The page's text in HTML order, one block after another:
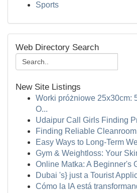
Sports
Web Directory Search
New Site Listings
Worki próżniowe 25x30cm:
O...
Udaipur Call Girls Finding
Finding Reliable
Easy Ways to Long-Term
Gym & Weightloss: Your
Online Matka: A Beginner's
Dubai 's} just a Tourist
Cómo la IA está